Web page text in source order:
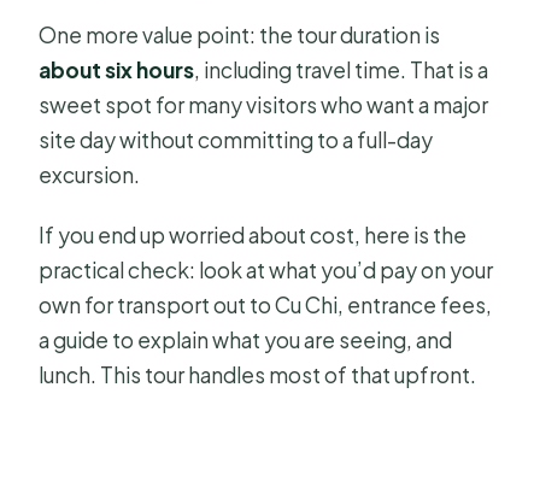
One more value point: the tour duration is
about six hours, including travel time. That is a
sweet spot for many visitors who want a major
site day without committing to a full-day
excursion.
If you end up worried about cost, here is the
practical check: look at what you’d pay on your
own for transport out to Cu Chi, entrance fees,
a guide to explain what you are seeing, and
lunch. This tour handles most of that upfront.